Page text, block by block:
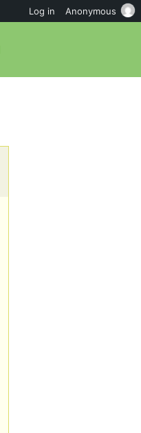
Log in Anonymous